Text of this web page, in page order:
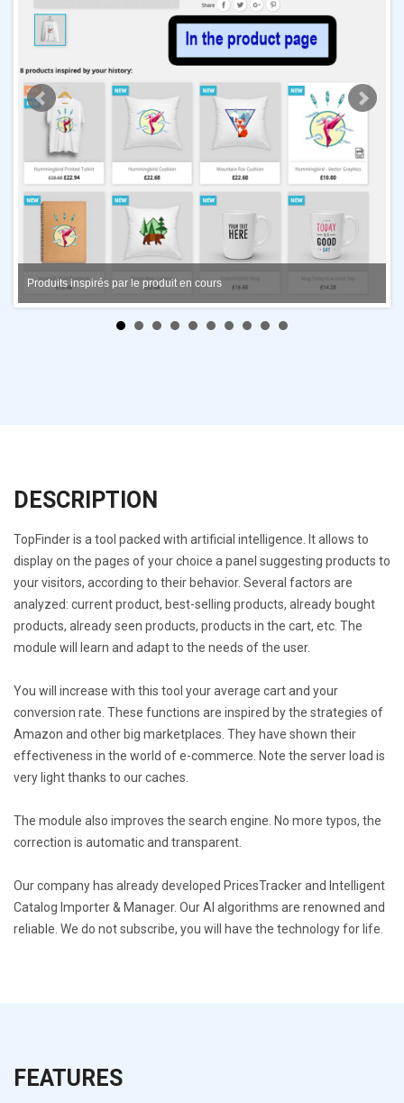
Produits inspirés par le produit en cours
DESCRIPTION
TopFinder is a tool packed with artificial intelligence. It allows to
display on the pages of your choice a panel suggesting products to
your visitors, according to their behavior. Several factors are
analyzed: current product, best-selling products, already bought
products, already seen products, products in the cart, etc. The
module will learn and adapt to the needs of the user.
You will increase with this tool your average cart and your
conversion rate. These functions are inspired by the strategies of
Amazon and other big marketplaces. They have shown their
effectiveness in the world of e-commerce. Note the server load is
very light thanks to our caches.
The module also improves the search engine. No more typos, the
correction is automatic and transparent.
Our company has already developed PricesTracker and Intelligent
Catalog Importer & Manager. Our AI algorithms are renowned and
reliable. We do not subscribe, you will have the technology for life.
FEATURES